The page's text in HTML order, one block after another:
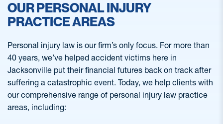
OUR PERSONAL INJURY
PRACTICE AREAS
Personal injury law is our firm’s only focus. For more than
40 years, we’ve helped accident victims here in
Jacksonville put their financial futures back on track after
suffering a catastrophic event. Today, we help clients with
our comprehensive range of personal injury law practice
areas, including: